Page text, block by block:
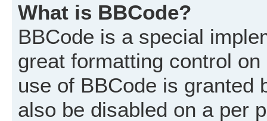
What is BBCode?
BBCode is a special
great formatting control
use of BBCode is granted
also be disabled on a per